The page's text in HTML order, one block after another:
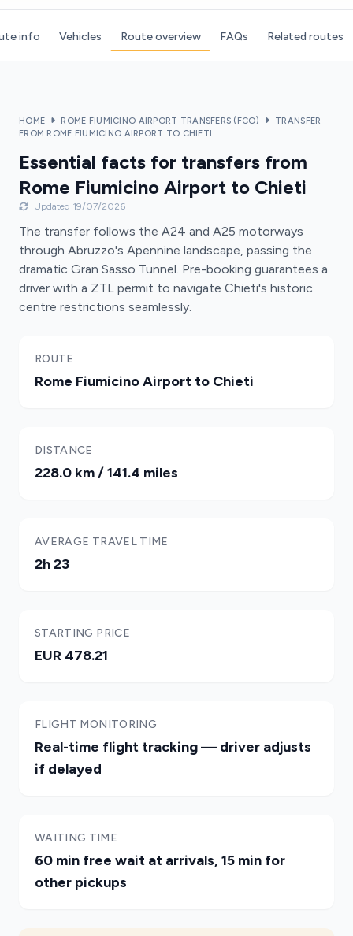
info Vehicles Route overview FAQs Related routes
HOME ROME FIUMICINO AIRPORT TRANSFERS (FCO)
TRANSFER
FROM ROME FIUMICINO AIRPORT TO CHIETI
Essential facts for transfers from
Rome Fiumicino Airport to Chieti
Updated 19/07/2026
The transfer follows the A24 and A25 motorways
through Abruzzo's Apennine landscape, passing the
dramatic Gran Sasso Tunnel. Pre-booking guarantees a
driver with a ZTL permit to navigate Chieti's historic
centre restrictions seamlessly.
ROUTE
Rome Fiumicino Airport to Chieti
DISTANCE
228.0 km / 141.4 miles
AVERAGE TRAVEL TIME
2h 23
STARTING PRICE
EUR 478.21
FLIGHT MONITORING
Real-time flight tracking — driver adjusts
if delayed
WAITING TIME
60 min free wait at arrivals, 15 min for
other pickups